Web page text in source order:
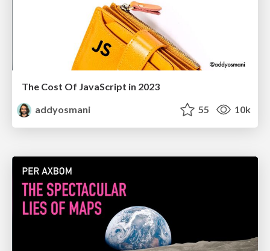
The Cost Of JavaScript in 2023
addyosmani
55 10k